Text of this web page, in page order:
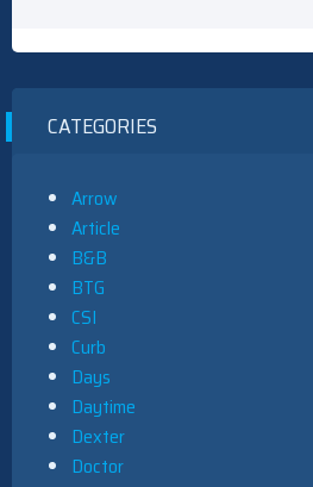
CATEGORIES
Arrow
Article
B&B
BTG
CSI
Curb
Days
Daytime
Dexter
Doctor